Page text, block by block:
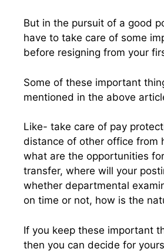
But in the pursuit of a good
have to take care of some
before resigning from your
Some of these important
mentioned in the above
Like- take care of pay
distance of other office from
what are the opportunities
transfer, where will your
whether departmental
on time or not, how is the
If you keep these important
then you can decide for